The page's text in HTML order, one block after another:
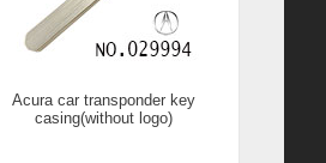
Acura car transponder key
casing(without logo)